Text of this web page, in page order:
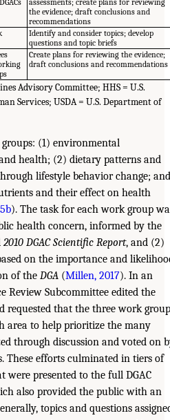
assessments; create plans for reviewing
the evidence; draft conclusions and
recommendations
Identify and consider topics; develop
questions and topic briefs
Create plans for reviewing the evidence;
draft conclusions and recommendations
Advisory Committee; HHS = U.S.
Services; USDA = U.S. Department of
(1) environmental
health; (2) dietary patterns and
lifestyle behavior change; and
and their effect on health
). The task for each work group
health concern, informed by the
2010 DGAC Scientific Report, and (2)
on the importance and
of the DGA (Millen, 2017). In an
Review Subcommittee edited the
requested that the three work
area to help prioritize the many
through discussion and voted on
These efforts culminated in tiers of
were presented to the full DGAC
also provided the public with an
topics and questions